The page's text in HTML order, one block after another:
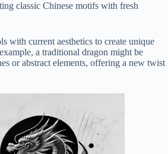
classic Chinese motifs with fresh
with current aesthetics to create unique
a traditional dragon might be
or abstract elements, offering a new twist